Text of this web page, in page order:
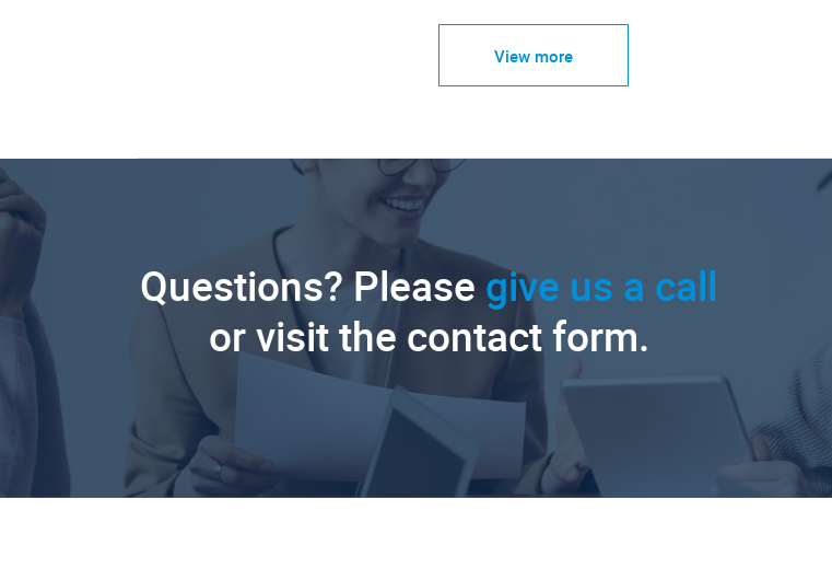
View more
Questions? Please give us a call
or visit the contact form.